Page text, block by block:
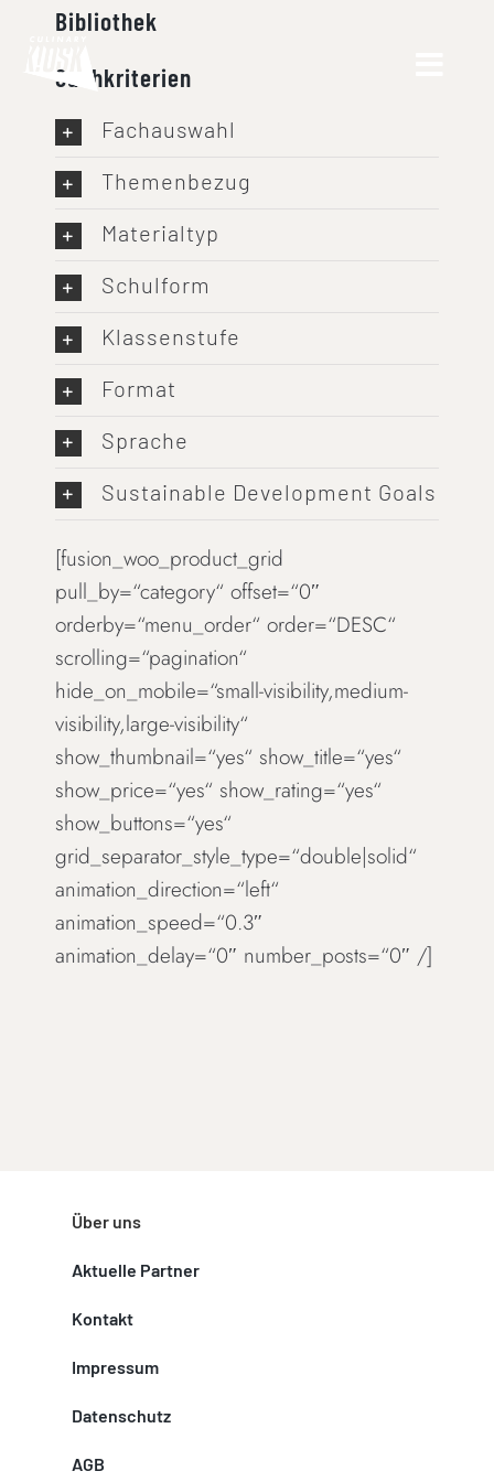
content
Bibliothek
Suchkriterien
Fachauswahl
Themenbezug
Materialtyp
Schulform
Klassenstufe
Format
Sprache
Sustainable Development Goals
[fusion_woo_product_grid
pull_by=“category“ offset=“0″
orderby=“menu_order“ order=“DESC“
scrolling=“pagination“
hide_on_mobile=“small-visibility,medium-
visibility,large-visibility“
show_thumbnail=“yes“ show_title=“yes“
show_price=“yes“ show_rating=“yes“
show_buttons=“yes“
grid_separator_style_type=“double|solid“
animation_direction=“left“
animation_speed=“0.3″
animation_delay=“0″ number_posts=“0″ /]
Über uns
Aktuelle Partner
Kontakt
Impressum
Datenschutz
AGB